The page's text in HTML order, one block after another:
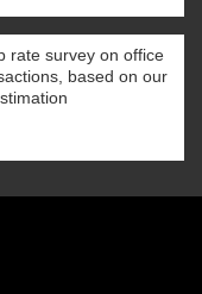
rate survey on office
based on our